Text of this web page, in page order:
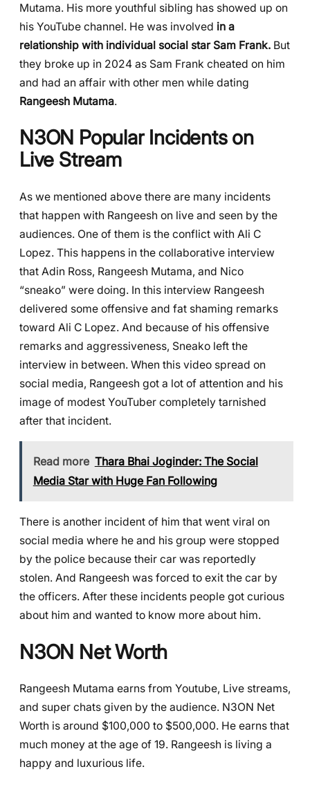
Mutama. His more youthful sibling has showed up on
his YouTube channel. He was involved in a
relationship with individual social star Sam Frank. But
they broke up in 2024 as Sam Frank cheated on him
and had an affair with other men while dating
Rangeesh Mutama.
N3ON Popular Incidents on
Live Stream
As we mentioned above there are many incidents
that happen with Rangeesh on live and seen by the
audiences. One of them is the conflict with Ali C
Lopez. This happens in the collaborative interview
that Adin Ross, Rangeesh Mutama, and Nico
“sneako” were doing. In this interview Rangeesh
delivered some offensive and fat shaming remarks
toward Ali C Lopez. And because of his offensive
remarks and aggressiveness, Sneako left the
interview in between. When this video spread on
social media, Rangeesh got a lot of attention and his
image of modest YouTuber completely tarnished
after that incident.
Read more Thara Bhai Joginder: The Social
Media Star with Huge Fan Following
There is another incident of him that went viral on
social media where he and his group were stopped
by the police because their car was reportedly
stolen. And Rangeesh was forced to exit the car by
the officers. After these incidents people got curious
about him and wanted to know more about him.
N3ON Net Worth
Rangeesh Mutama earns from Youtube, Live streams,
and super chats given by the audience. N3ON Net
Worth is around $100,000 to $500,000. He earns that
much money at the age of 19. Rangeesh is living a
happy and luxurious life.